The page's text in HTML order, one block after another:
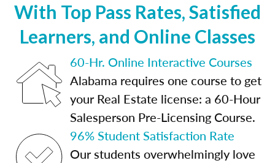
With Top Pass Rates, Satisfied
Learners, and Online Classes
60-Hr. Online Interactive Courses
Alabama requires one course to get
your Real Estate license: a 60-Hour
Salesperson Pre-Licensing Course.
96% Student Satisfaction Rate
Our students overwhelmingly love